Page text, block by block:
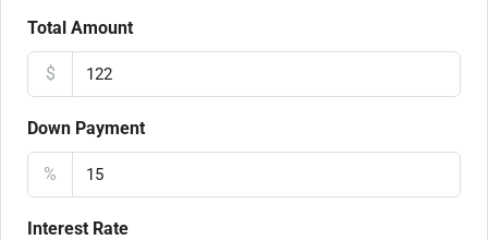
Total Amount
$
Down Payment
%
Interest Rate